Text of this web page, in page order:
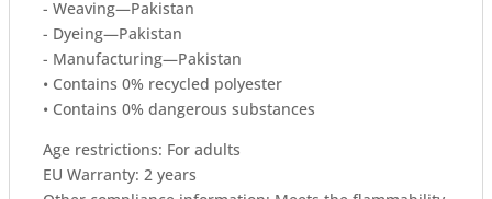
- Weaving—Pakistan
- Dyeing—Pakistan
- Manufacturing—Pakistan
• Contains 0% recycled polyester
• Contains 0% dangerous substances
Age restrictions: For adults
EU Warranty: 2 years